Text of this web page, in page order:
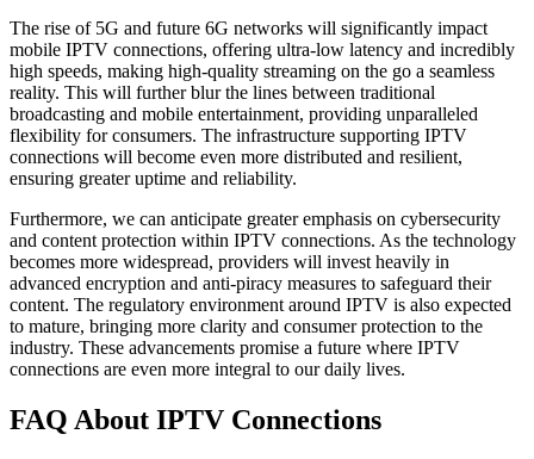
The rise of 5G and future 6G networks will significantly impact
mobile IPTV connections, offering ultra-low latency and incredibly
high speeds, making high-quality streaming on the go a seamless
reality. This will further blur the lines between traditional
broadcasting and mobile entertainment, providing unparalleled
flexibility for consumers. The infrastructure supporting IPTV
connections will become even more distributed and resilient,
ensuring greater uptime and reliability.
Furthermore, we can anticipate greater emphasis on cybersecurity
and content protection within IPTV connections. As the technology
becomes more widespread, providers will invest heavily in
advanced encryption and anti-piracy measures to safeguard their
content. The regulatory environment around IPTV is also expected
to mature, bringing more clarity and consumer protection to the
industry. These advancements promise a future where IPTV
connections are even more integral to our daily lives.
FAQ About IPTV Connections